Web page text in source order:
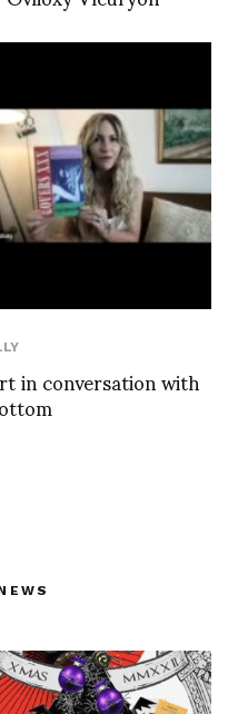
in conversation with